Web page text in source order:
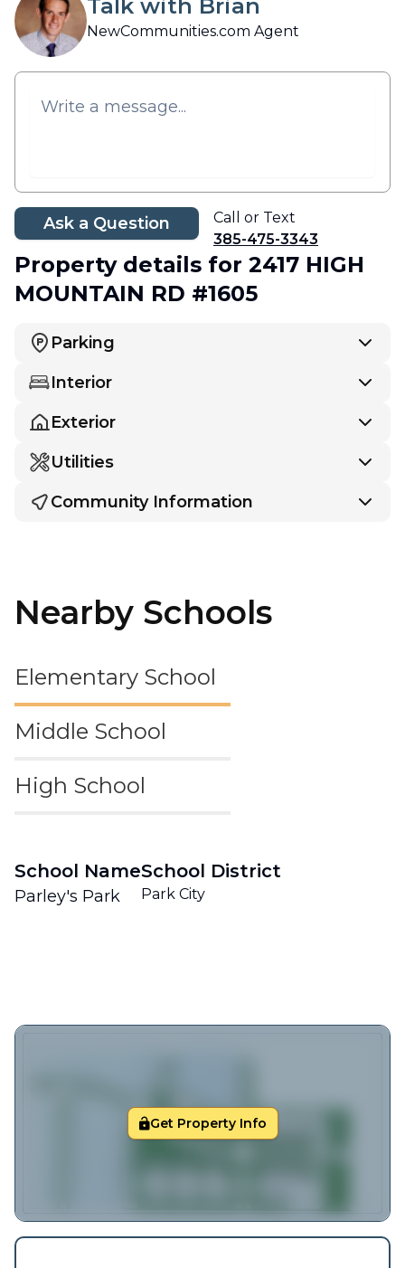
Talk with Brian
NewCommunities.com Agent
Ask a Question
Call or Text
385-475-3343
Property details for 2417 HIGH
MOUNTAIN RD #1605
Parking
Interior
Exterior
Utilities
Community Information
Nearby Schools
Elementary School
Middle School
High School
School Name
Parley's Park
School District
Park City
Get Property Info